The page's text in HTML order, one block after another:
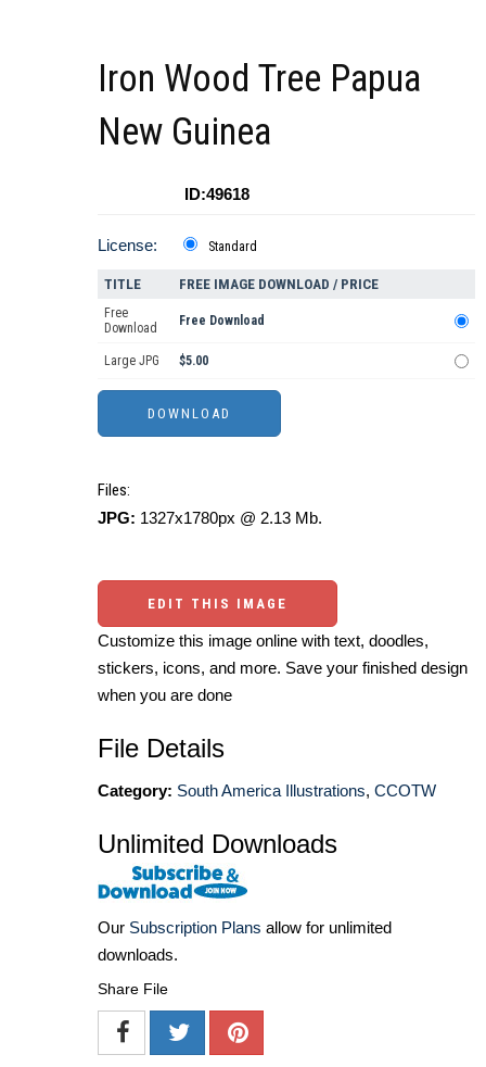
Iron Wood Tree Papua
New Guinea
ID:49618
License: Standard
TITLE FREE IMAGE DOWNLOAD / PRICE
Free
Download
Free Download
Large JPG $5.00
Files:
JPG: 1327x1780px @ 2.13 Mb.
EDIT THIS IMAGE
Customize this image online with text, doodles,
stickers, icons, and more. Save your finished design
when you are done
File Details
Category: South America Illustrations, CCOTW
Unlimited Downloads
Our Subscription Plans allow for unlimited
downloads.
Share File